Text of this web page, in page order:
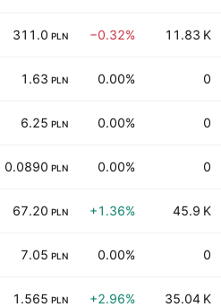
311.0 PLN −0.32% 11.83 K
1.63 PLN 0.00% 0
6.25 PLN 0.00% 0
0.0890 PLN 0.00% 0
67.20 PLN +1.36% 45.9 K
7.05 PLN 0.00% 0
1.565 PLN +2.96% 35.04 K